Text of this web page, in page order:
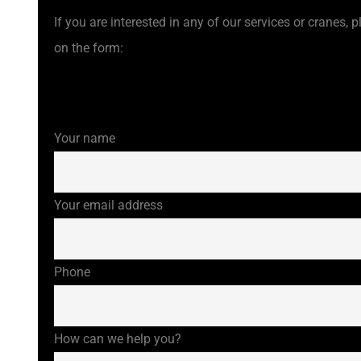
If you are interested in any of our services or
on the form:
Your name
Your email address
Phone
How can we help you?